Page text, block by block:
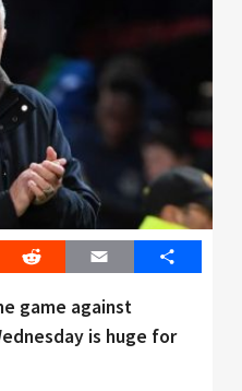
Reddit Email Share
game against
is huge for